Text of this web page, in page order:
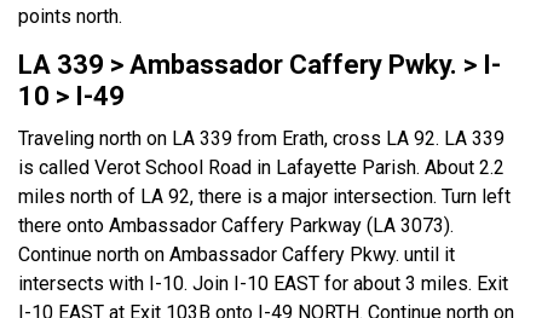
points north.
LA 339 > Ambassador Caffery Pwky. > I-
10 > I-49
Traveling north on LA 339 from Erath, cross LA 92. LA 339
is called Verot School Road in Lafayette Parish. About 2.2
miles north of LA 92, there is a major intersection. Turn left
there onto Ambassador Caffery Parkway (LA 3073).
Continue north on Ambassador Caffery Pkwy. until it
intersects with I-10. Join I-10 EAST for about 3 miles. Exit
I-10 EAST at Exit 103B onto I-49 NORTH. Continue north on